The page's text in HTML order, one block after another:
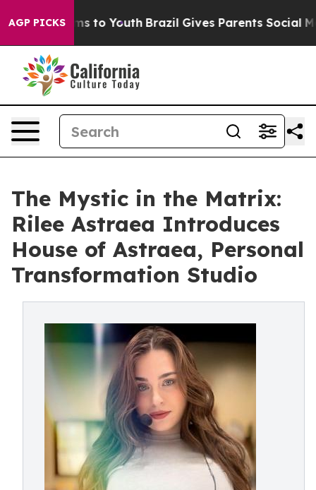
AGP PICKS
Harms to Youth Brazil Gives Parents Social
The Mystic in the Matrix:
Rilee Astraea Introduces
House of Astraea, Personal
Transformation Studio